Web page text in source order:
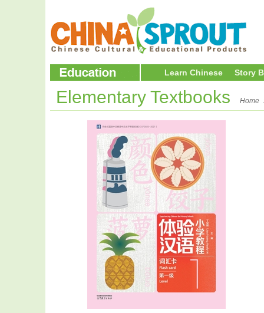
Learn Chinese Story
Elementary Textbooks Home